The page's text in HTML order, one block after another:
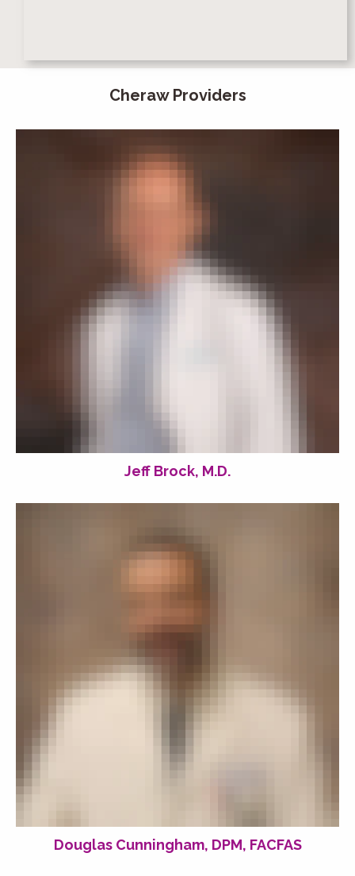
Cheraw Providers
Jeff Brock, M.D.
Douglas Cunningham, DPM, FACFAS